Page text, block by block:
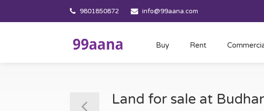
9801850872 info@99aana.com
Buy Rent
Land for sale at